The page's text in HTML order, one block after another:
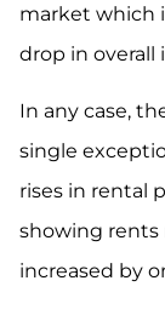
market which
drop in overall
In any case,
single
rises in rental
showing rents
increased by